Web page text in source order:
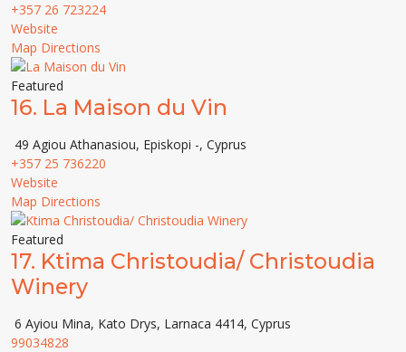
+357 26 723224
Website
Map Directions
Featured
16. La Maison du Vin
49 Agiou Athanasiou, Episkopi -, Cyprus
+357 25 736220
Website
Map Directions
Featured
17. Ktima Christoudia/ Christoudia
Winery
6 Ayiou Mina, Kato Drys, Larnaca 4414, Cyprus
99034828